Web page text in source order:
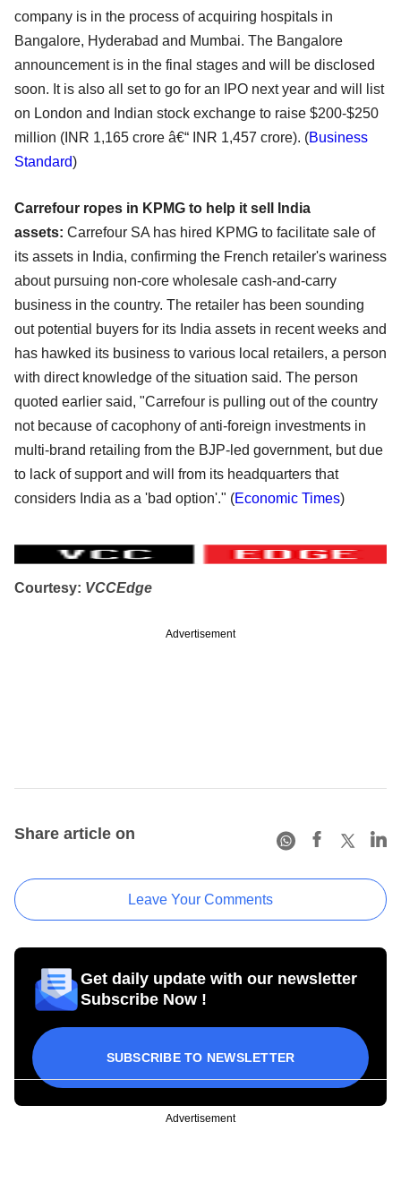
company is in the process of acquiring hospitals in
Bangalore, Hyderabad and Mumbai. The Bangalore
announcement is in the final stages and will be disclosed
soon. It is also all set to go for an IPO next year and will list
on London and Indian stock exchange to raise $200-$250
million (INR 1,165 crore â€“ INR 1,457 crore). (Business
Standard)
Carrefour ropes in KPMG to help it sell India
assets: Carrefour SA has hired KPMG to facilitate sale of
its assets in India, confirming the French retailer's wariness
about pursuing non-core wholesale cash-and-carry
business in the country. The retailer has been sounding
out potential buyers for its India assets in recent weeks and
has hawked its business to various local retailers, a person
with direct knowledge of the situation said. The person
quoted earlier said, "Carrefour is pulling out of the country
not because of cacophony of anti-foreign investments in
multi-brand retailing from the BJP-led government, but due
to lack of support and will from its headquarters that
considers India as a 'bad option'." (Economic Times)
Courtesy: VCCEdge
Advertisement
Share article on
Leave Your Comments
Get daily update with our newsletter
Subscribe Now !
SUBSCRIBE TO NEWSLETTER
Advertisement